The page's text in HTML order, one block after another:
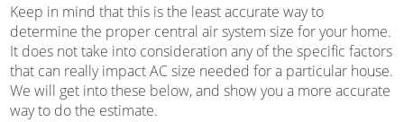
Keep in mind that this is the least accurate way to
determine the proper central air system size for your home.
It does not take into consideration any of the specific factors
that can really impact AC size needed for a particular house.
We will get into these below, and show you a more accurate
way to do the estimate.